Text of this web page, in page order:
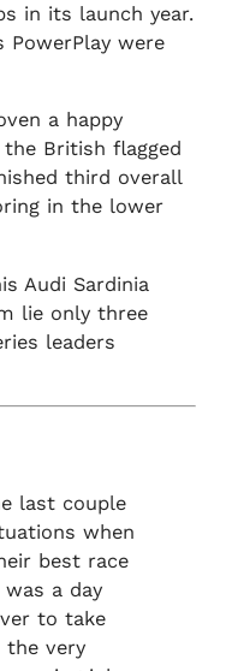
in its launch year.
PowerPlay were
a happy
British flagged
third overall
in the lower
Audi Sardinia
lie only three
leaders
last couple
when
best race
a day
to take
very